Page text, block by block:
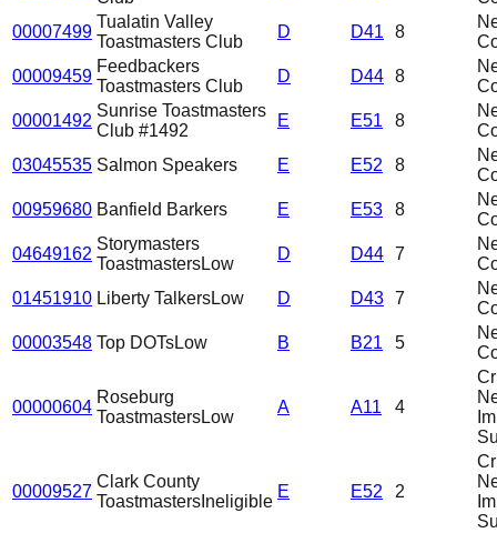
00007499
Tualatin Valley
Toastmasters Club
D D41 8
00009459
Feedbackers
Toastmasters Club
D D44 8
00001492
Sunrise Toastmasters
Club #1492
E E51 8
03045535 Salmon Speakers E E52 8
00959680 Banfield Barkers E E53 8
04649162
Storymasters
ToastmastersLow
D D44 7
01451910 Liberty TalkersLow D D43 7
00003548 Top DOTsLow B B21 5
00000604
Roseburg
ToastmastersLow
A A11 4
00009527
Clark County
Toastmasters Ineligible
E E52 2